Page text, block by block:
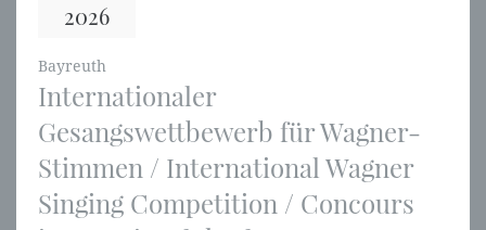
2026
Bayreuth
Internationaler
Gesangswettbewerb für Wagner-
Stimmen / International Wagner
Singing Competition / Concours